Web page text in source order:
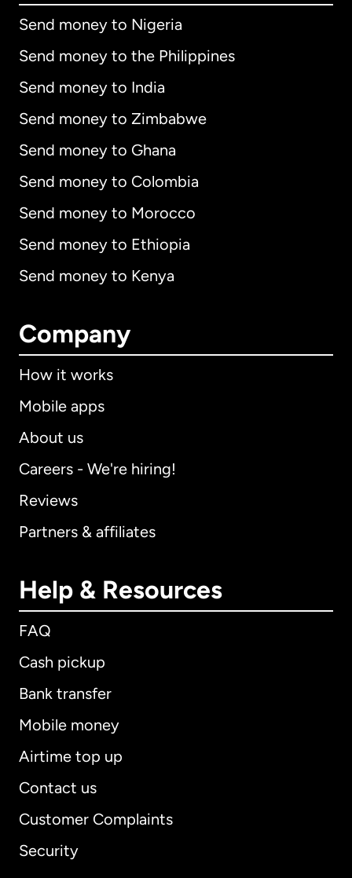
Send money to Nigeria
Send money to the Philippines
Send money to India
Send money to Zimbabwe
Send money to Ghana
Send money to Colombia
Send money to Morocco
Send money to Ethiopia
Send money to Kenya
Company
How it works
Mobile apps
About us
Careers - We're hiring!
Reviews
Partners & affiliates
Help & Resources
FAQ
Cash pickup
Bank transfer
Mobile money
Airtime top up
Contact us
Customer Complaints
Security